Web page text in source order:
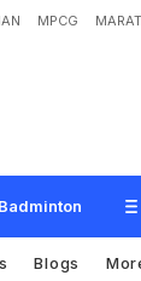
MPCG
Badminton
New Era
Blogs